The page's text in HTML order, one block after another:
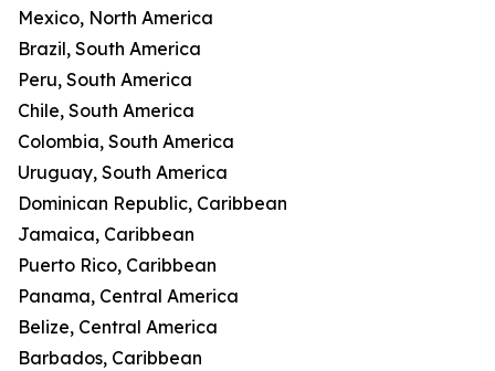
Mexico, North America
Brazil, South America
Peru, South America
Chile, South America
Colombia, South America
Uruguay, South America
Dominican Republic, Caribbean
Jamaica, Caribbean
Puerto Rico, Caribbean
Panama, Central America
Belize, Central America
Barbados, Caribbean